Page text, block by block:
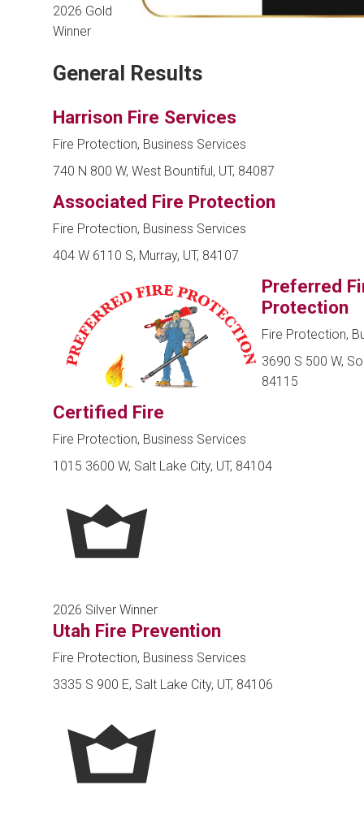
2026 Gold
Winner
General Results
Harrison Fire Services
Fire Protection, Business Services
740 N 800 W, West Bountiful, UT, 84087
Associated Fire Protection
Fire Protection, Business Services
404 W 6110 S, Murray, UT, 84107
Preferred
Protection
Fire Protection,
3690 S 500 W,
84115
Certified Fire
Fire Protection, Business Services
1015 3600 W, Salt Lake City, UT, 84104
2026 Silver Winner
Utah Fire Prevention
Fire Protection, Business Services
3335 S 900 E, Salt Lake City, UT, 84106